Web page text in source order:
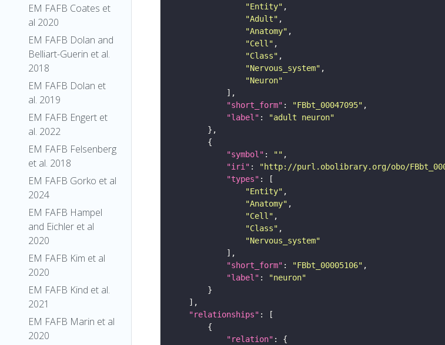
EM FAFB Coates et
al 2020
EM FAFB Dolan and
Belliart-Guerin et al.
2018
EM FAFB Dolan et
al. 2019
EM FAFB Engert et
al. 2022
EM FAFB Felsenberg
et al. 2018
EM FAFB Gorko et al
2024
EM FAFB Hampel
and Eichler et al
2020
EM FAFB Kim et al
2020
EM FAFB Kind et al.
2021
EM FAFB Marin et al
2020
"Entity"
"Adult"
"Anatomy"
"Cell"
"Class"
"Nervous_system"
"Neuron"
"short_form" : "FBbt_00047095"
"label" :
"adult neuron"
"symbol" : ""
"iri" : "http://purl.obolibrary.org/obo/
"types"
"Entity"
"Anatomy"
"Cell"
"Class"
"Nervous_system"
"short_form" : "FBbt_00005106"
"label" :
"neuron"
"relationships"
"relation"